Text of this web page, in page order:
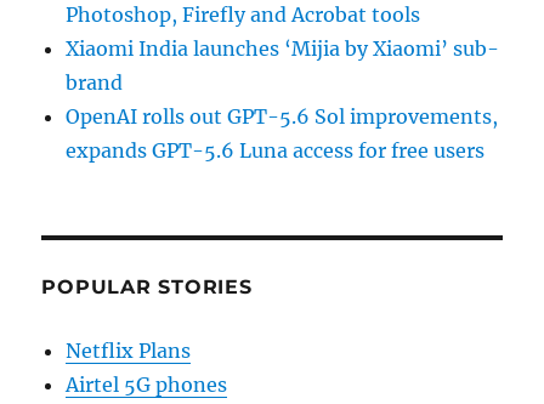
Photoshop, Firefly and Acrobat tools
Xiaomi India launches ‘Mijia by Xiaomi’ sub-
brand
OpenAI rolls out GPT-5.6 Sol improvements,
expands GPT-5.6 Luna access for free users
POPULAR STORIES
Netflix Plans
Airtel 5G phones